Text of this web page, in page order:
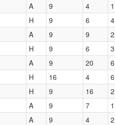
A 9 4 1
H 9 6 4
A 9 9 2
H 9 6 3
A 9 20 6
H 16 4 6
H 9 16 2
A 9 7 1
A 9 4 2